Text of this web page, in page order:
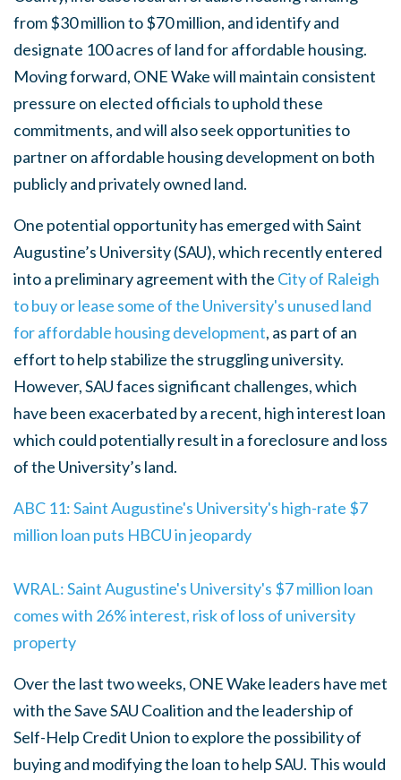
from $30 million to $70 million, and identify and
designate 100 acres of land for affordable housing.
Moving forward, ONE Wake will maintain consistent
pressure on elected officials to uphold these
commitments, and will also seek opportunities to
partner on affordable housing development on both
publicly and privately owned land.
One potential opportunity has emerged with Saint
Augustine’s University (SAU), which recently entered
into a preliminary agreement with the City of Raleigh
to buy or lease some of the University's unused land
for affordable housing development, as part of an
effort to help stabilize the struggling university.
However, SAU faces significant challenges, which
have been exacerbated by a recent, high interest loan
which could potentially result in a foreclosure and loss
of the University’s land.
ABC 11: Saint Augustine's University's high-rate $7
million loan puts HBCU in jeopardy
WRAL: Saint Augustine's University's $7 million loan
comes with 26% interest, risk of loss of university
property
Over the last two weeks, ONE Wake leaders have met
with the Save SAU Coalition and the leadership of
Self-Help Credit Union to explore the possibility of
buying and modifying the loan to help SAU. This would